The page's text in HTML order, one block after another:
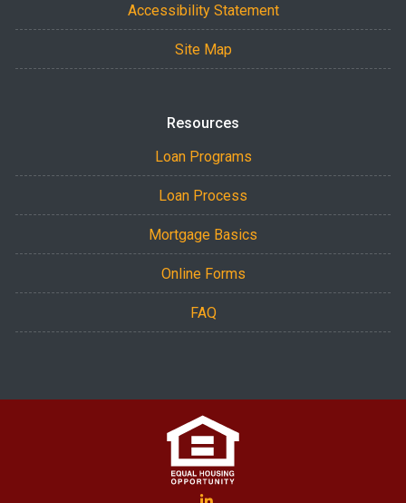
Accessibility Statement
Site Map
Resources
Loan Programs
Loan Process
Mortgage Basics
Online Forms
FAQ